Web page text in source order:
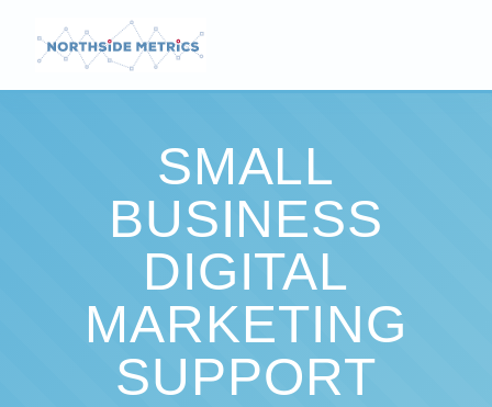
SMALL
BUSINESS
DIGITAL
MARKETING
SUPPORT